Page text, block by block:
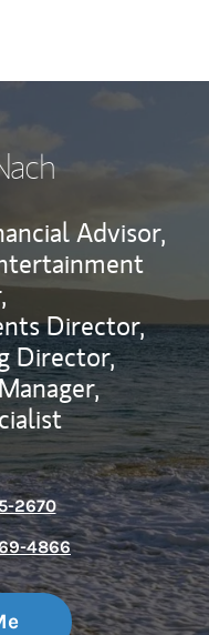
Advisor,
Director,
Director,
Gidon A. Nach via
Opens in New Tab
2670
4866